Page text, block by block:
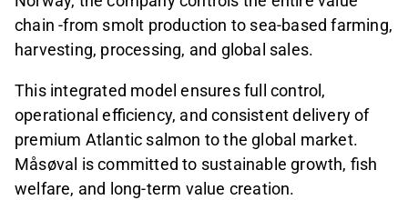
chain -from smolt production to sea-based farming,
harvesting, processing, and global sales.
This integrated model ensures full control,
operational efficiency, and consistent delivery of
premium Atlantic salmon to the global market.
Måsøval is committed to sustainable growth, fish
welfare, and long-term value creation.